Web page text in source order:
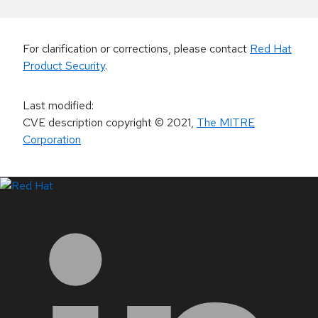
For clarification or corrections, please contact Red Hat
Product Security.
Last modified:
CVE description copyright© 2021, The MITRE
Corporation